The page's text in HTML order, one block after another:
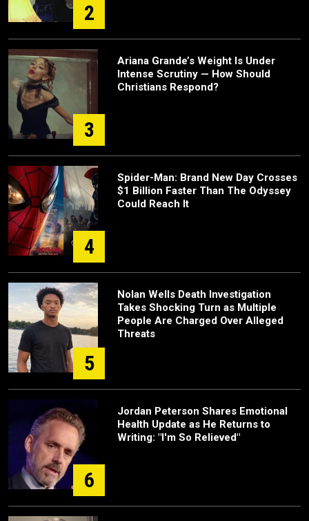
2
3
Ariana Grande’s Weight Is Under
Intense Scrutiny — How Should
Christians Respond?
4
Spider-Man: Brand New Day Crosses
$1 Billion Faster Than The Odyssey
Could Reach It
5
Nolan Wells Death Investigation
Takes Shocking Turn as Multiple
People Are Charged Over Alleged
Threats
6
Jordan Peterson Shares Emotional
Health Update as He Returns to
Writing: "I'm So Relieved"